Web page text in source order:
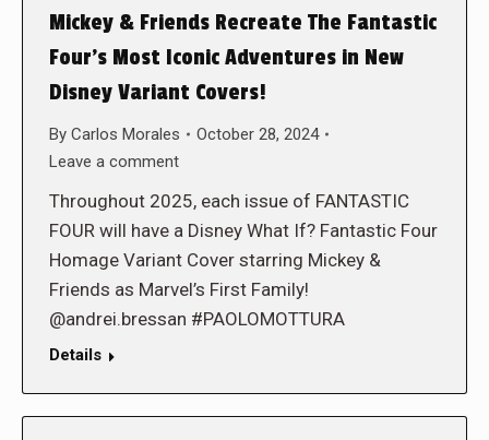
Mickey & Friends Recreate The Fantastic
Four’s Most Iconic Adventures in New
Disney Variant Covers!
By Carlos Morales
October 28, 2024
Leave a comment
Throughout 2025, each issue of FANTASTIC
FOUR will have a Disney What If? Fantastic Four
Homage Variant Cover starring Mickey &
Friends as Marvel’s First Family!
@andrei.bressan #PAOLOMOTTURA
Details